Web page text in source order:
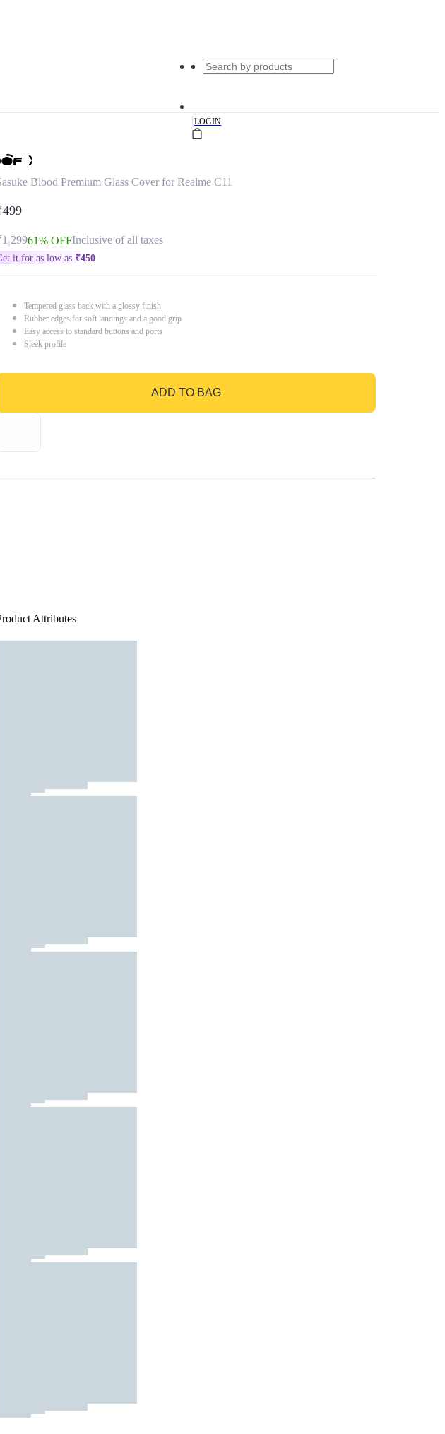
|LOGIN
Blood Premium Glass Cover for Realme C11
61% OFFInclusive of all taxes
it for as low as ₹450
Tempered glass back with a glossy finish
Rubber edges for soft landings and a good grip
Easy access to standard buttons and ports
Sleek profile
ADD TO BAG
GO TO BAG
Attributes